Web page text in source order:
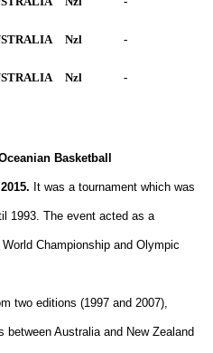
Nzl -
Nzl -
Basketball
It was a tournament which was
1993. The event acted as a
Championship and Olympic
two editions (1997 and 2007),
between Australia and New Zealand